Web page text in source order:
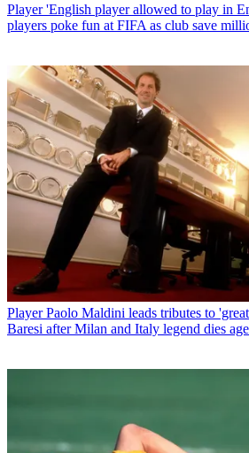
Player 'English player allowed to play in
players poke fun at FIFA as club save
Player Paolo Maldini leads tributes to
Baresi after Milan and Italy legend dies